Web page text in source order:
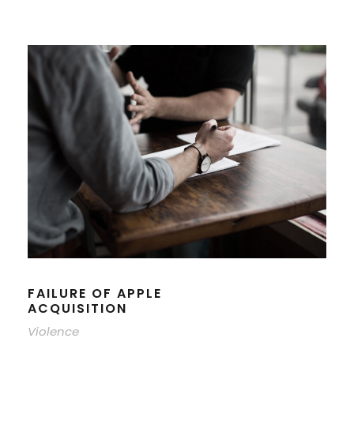
FAILURE OF APPLE
ACQUISITION
Violence